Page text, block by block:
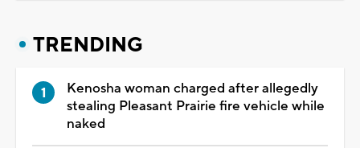
TRENDING
Kenosha woman charged after allegedly
stealing Pleasant Prairie fire vehicle while
naked